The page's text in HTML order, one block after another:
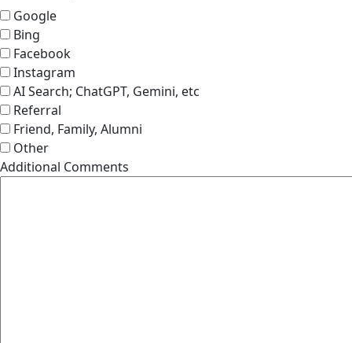
Google
Bing
Facebook
Instagram
AI Search; ChatGPT, Gemini, etc
Referral
Friend, Family, Alumni
Other
Additional Comments